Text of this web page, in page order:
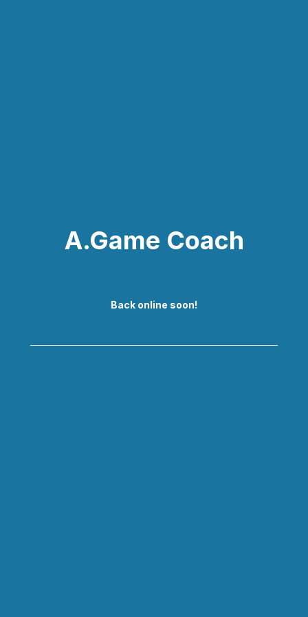
A.Game Coach
Back online soon!